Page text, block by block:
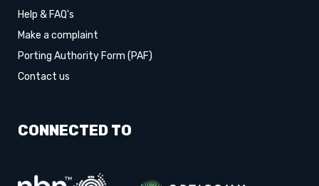
Help & FAQ's
Make a complaint
Porting Authority Form (PAF)
Contact us
CONNECTED TO